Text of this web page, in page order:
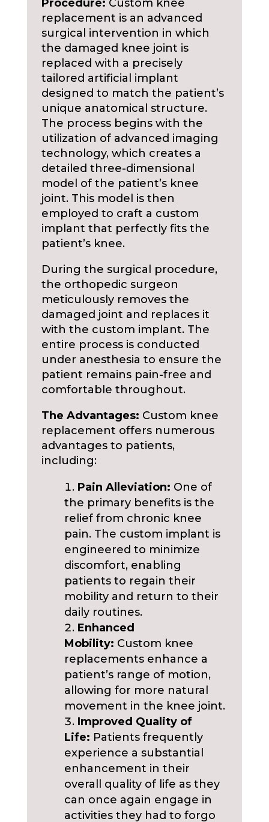
Procedure: Custom knee
replacement is an advanced
surgical intervention in which
the damaged knee joint is
replaced with a precisely
tailored artificial implant
designed to match the patient’s
unique anatomical structure.
The process begins with the
utilization of advanced imaging
technology, which creates a
detailed three-dimensional
model of the patient’s knee
joint. This model is then
employed to craft a custom
implant that perfectly fits the
patient’s knee.
During the surgical procedure,
the orthopedic surgeon
meticulously removes the
damaged joint and replaces it
with the custom implant. The
entire process is conducted
under anesthesia to ensure the
patient remains pain-free and
comfortable throughout.
The Advantages: Custom knee
replacement offers numerous
advantages to patients,
including:
Pain Alleviation: One of
the primary benefits is the
relief from chronic knee
pain. The custom implant is
engineered to minimize
discomfort, enabling
patients to regain their
mobility and return to their
daily routines.
Enhanced
Mobility: Custom knee
replacements enhance a
patient’s range of motion,
allowing for more natural
movement in the knee joint.
Improved Quality of
Life: Patients frequently
experience a substantial
enhancement in their
overall quality of life as they
can once again engage in
activities they had to forgo